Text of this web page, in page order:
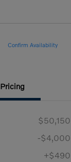
Confirm Availability
Pricing
$50,150
-$4,000
+$490
$1,000